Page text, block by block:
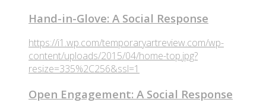
Hand-in-Glove: A Social Response
https://i1.wp.com/temporaryartreview.com/wp-
content/uploads/2015/04/home-top.jpg?
resize=335%2C256&ssl=1
Open Engagement: A Social Response